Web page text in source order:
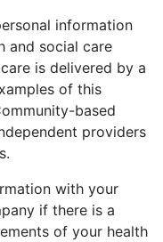
information
and social care
is delivered by a
of this
based
providers
with your
if there is a
of your health